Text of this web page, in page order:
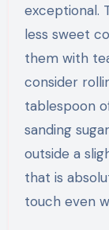
exceptional.
less sweet
them with
consider
tablespoon
sanding
outside a
that is
touch even